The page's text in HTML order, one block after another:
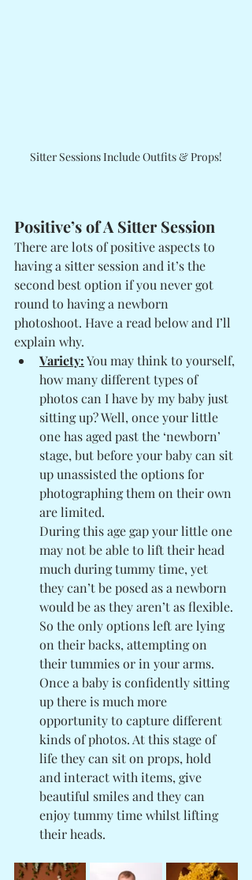
Sitter Sessions Include Outfits & Props!
Positive’s of A Sitter Session
There are lots of positive aspects to
having a sitter session and it’s the
second best option if you never got
round to having a newborn
photoshoot. Have a read below and I’ll
explain why.
Variety: You may think to yourself,
how many different types of
photos can I have by my baby just
sitting up? Well, once your little
one has aged past the ‘newborn’
stage, but before your baby can sit
up unassisted the options for
photographing them on their own
are limited.
During this age gap your little one
may not be able to lift their head
much during tummy time, yet
they can’t be posed as a newborn
would be as they aren’t as flexible.
So the only options left are lying
on their backs, attempting on
their tummies or in your arms.
Once a baby is confidently sitting
up there is much more
opportunity to capture different
kinds of photos. At this stage of
life they can sit on props, hold
and interact with items, give
beautiful smiles and they can
enjoy tummy time whilst lifting
their heads.